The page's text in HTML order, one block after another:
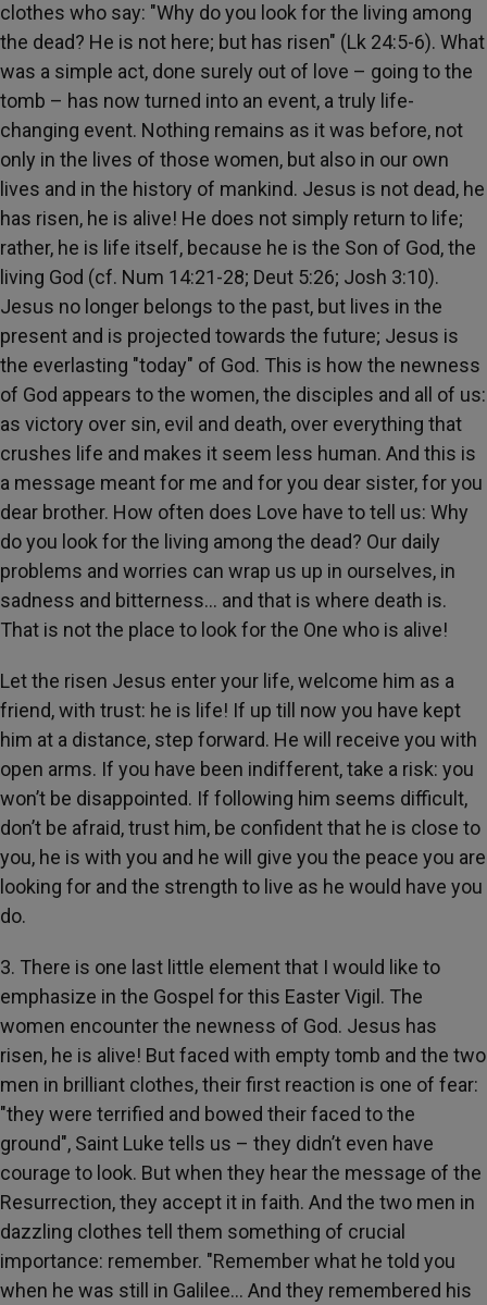
clothes who say: "Why do you look for the living among
the dead? He is not here; but has risen" (Lk 24:5-6). What
was a simple act, done surely out of love – going to the
tomb – has now turned into an event, a truly life-
changing event. Nothing remains as it was before, not
only in the lives of those women, but also in our own
lives and in the history of mankind. Jesus is not dead, he
has risen, he is alive! He does not simply return to life;
rather, he is life itself, because he is the Son of God, the
living God (cf. Num 14:21-28; Deut 5:26; Josh 3:10).
Jesus no longer belongs to the past, but lives in the
present and is projected towards the future; Jesus is
the everlasting "today" of God. This is how the newness
of God appears to the women, the disciples and all of us:
as victory over sin, evil and death, over everything that
crushes life and makes it seem less human. And this is
a message meant for me and for you dear sister, for you
dear brother. How often does Love have to tell us: Why
do you look for the living among the dead? Our daily
problems and worries can wrap us up in ourselves, in
sadness and bitterness... and that is where death is.
That is not the place to look for the One who is alive!
Let the risen Jesus enter your life, welcome him as a
friend, with trust: he is life! If up till now you have kept
him at a distance, step forward. He will receive you with
open arms. If you have been indifferent, take a risk: you
won’t be disappointed. If following him seems difficult,
don’t be afraid, trust him, be confident that he is close to
you, he is with you and he will give you the peace you are
looking for and the strength to live as he would have you
do.
3. There is one last little element that I would like to
emphasize in the Gospel for this Easter Vigil. The
women encounter the newness of God. Jesus has
risen, he is alive! But faced with empty tomb and the two
men in brilliant clothes, their first reaction is one of fear:
"they were terrified and bowed their faced to the
ground", Saint Luke tells us – they didn’t even have
courage to look. But when they hear the message of the
Resurrection, they accept it in faith. And the two men in
dazzling clothes tell them something of crucial
importance: remember. "Remember what he told you
when he was still in Galilee… And they remembered his